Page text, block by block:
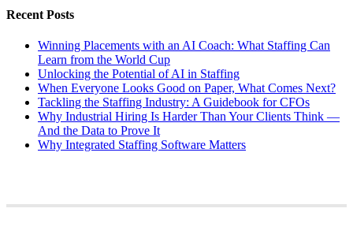
Recent Posts
Winning Placements with an AI Coach: What Staffing Can
Learn from the World Cup
Unlocking the Potential of AI in Staffing
When Everyone Looks Good on Paper, What Comes Next?
Tackling the Staffing Industry: A Guidebook for CFOs
Why Industrial Hiring Is Harder Than Your Clients Think —
And the Data to Prove It
Why Integrated Staffing Software Matters